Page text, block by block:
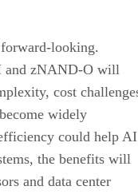
looking.
and zNAND-O will
cost
widely
could help AI
the benefits will
and data center